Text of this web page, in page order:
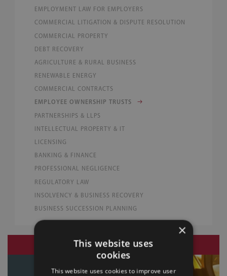
EMPLOYMENT LAW FOR EMPLOYERS
COMMERCIAL LITIGATION & DISPUTE RESOLUTION
COMMERCIAL PROPERTY
DEBT RECOVERY
AGRICULTURE & RURAL BUSINESS
RENEWABLE ENERGY
COMMERCIAL CONTRACTS
EMPLOYEE OWNERSHIP TRUSTS
PARTNERSHIPS & LLPS
INTELLECTUAL PROPERTY & IT
LICENSING
BANKING & FINANCE
PROFESSIONAL NEGLIGENCE
REGULATORY LAW
INSOLVENCY & BUSINESS RECOVERY
BUSINESS SUCCESSION PLANNING
×
This website uses
cookies
This website uses cookies to improve user